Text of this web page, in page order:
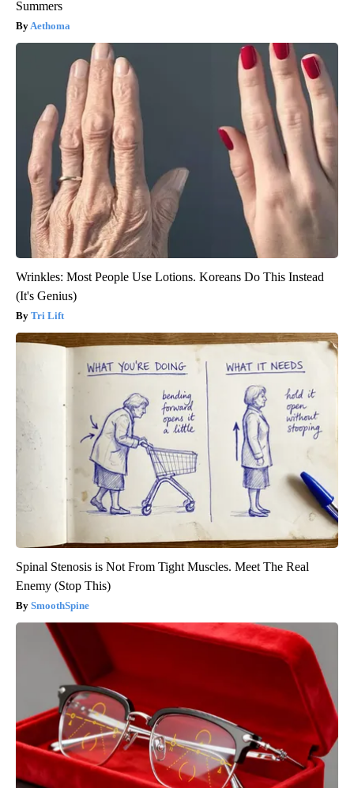
Summers
Aethoma
Wrinkles: Most People Use Lotions. Koreans Do This Instead
(It's Genius)
Tri Lift
Spinal Stenosis is Not From Tight Muscles. Meet The Real
Enemy (Stop This)
SmoothSpine